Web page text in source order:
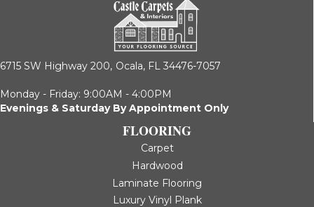
6715 SW Highway 200, Ocala, FL 34476-7057
Monday - Friday: 9:00AM - 4:00PM
Evenings & Saturday By Appointment Only
FLOORING
Carpet
Hardwood
Laminate Flooring
Luxury Vinyl Plank